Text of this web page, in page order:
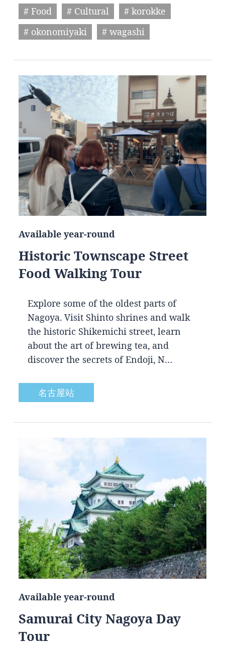
# Food
# Cultural
# korokke
# okonomiyaki
# wagashi
Available year-round
Historic Townscape Street
Food Walking Tour
Explore some of the oldest parts of
Nagoya. Visit Shinto shrines and walk
the historic Shikemichi street, learn
about the art of brewing tea, and
discover the secrets of Endoji, N…
名古屋站
Available year-round
Samurai City Nagoya Day
Tour